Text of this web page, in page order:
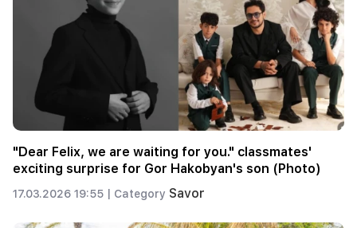
"Dear Felix, we are waiting for you." classmates'
exciting surprise for Gor Hakobyan's son (Photo)
17.03.2026 19:55 | Category Savor